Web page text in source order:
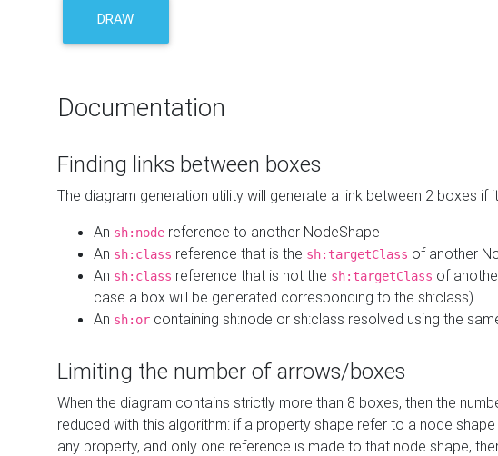
DRAW
Documentation
Finding links between boxes
The diagram generation utility will generate a link between 2 boxes if
An sh:node reference to another NodeShape
An sh:class reference that is the sh:targetClass of another
An sh:class reference that is not the sh:targetClass of
case a box will be generated corresponding to the sh:class)
An sh:or containing sh:node or sh:class resolved using the
Limiting the number of arrows/boxes
When the diagram contains strictly more than 8 boxes, then the
reduced with this algorithm: if a property shape refer to a node
any property, and only one reference is made to that node shape,